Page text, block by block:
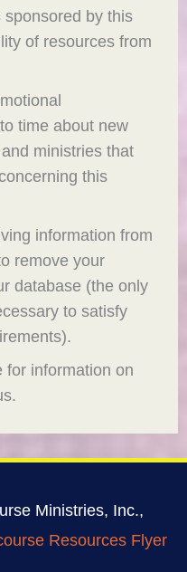
by this
of resources from
time about new
ministries that
this
information from
remove your
database (the only
to satisfy
for information on
Ministries, Inc.,
Resources Flyer